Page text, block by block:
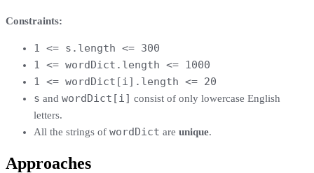
Constraints:
1 <= s.length <= 300
1 <= wordDict.length <= 1000
1 <= wordDict[i].length <= 20
s and wordDict[i] consist of only lowercase English
letters.
All the strings of wordDict are unique.
Approaches